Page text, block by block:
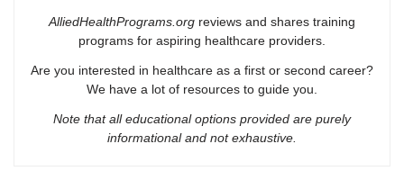
AlliedHealthPrograms.org reviews and shares training
programs for aspiring healthcare providers.
Are you interested in healthcare as a first or second career?
We have a lot of resources to guide you.
Note that all educational options provided are purely
informational and not exhaustive.